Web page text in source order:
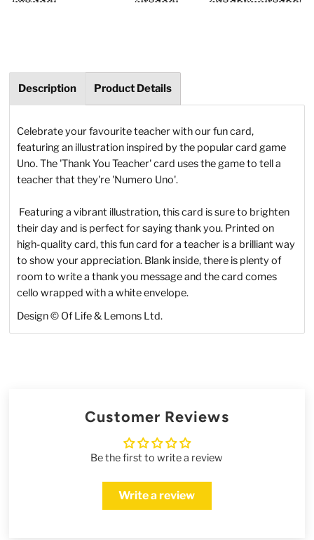
Description Product Details
Celebrate your favourite teacher with our fun card,
featuring an illustration inspired by the popular card game
Uno. The 'Thank You Teacher' card uses the game to tell a
teacher that they're 'Numero Uno'.
Featuring a vibrant illustration, this card is sure to brighten
their day and is perfect for saying thank you. Printed on
high-quality card, this fun card for a teacher is a brilliant way
to show your appreciation. Blank inside, there is plenty of
room to write a thank you message and the card comes
cello wrapped with a white envelope.
Design © Of Life & Lemons Ltd.
Customer Reviews
Be the first to write a review
Write a review